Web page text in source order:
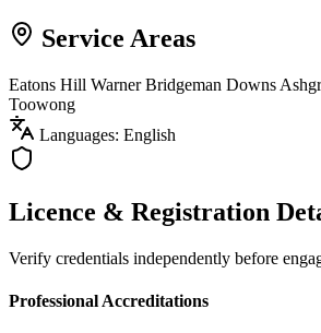
Service Areas
Eatons Hill WarnerBridgeman Downs
Toowong
Languages: English
Licence & Registration
Verify credentials independently before
Professional Accreditations